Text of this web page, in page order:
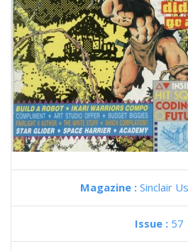
Magazine : Sinclair
Issue : 57